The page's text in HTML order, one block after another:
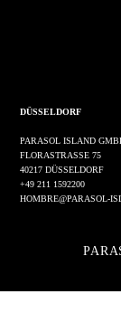
DÜSSELDORF
PARASOL ISLAND
FLORASTRASSE 75
40217 DÜSSELDORF
+49 211 1592200
HOMBRE@PARASOL-